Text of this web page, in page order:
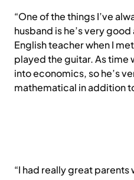
“One of the things I’ve
husband is he’s very
English teacher when I
played the guitar. As
into economics, so he’s
mathematical in addition
“I had really great